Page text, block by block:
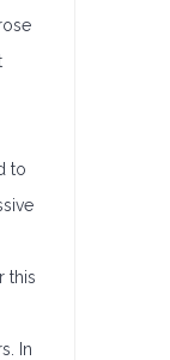
to
this
In